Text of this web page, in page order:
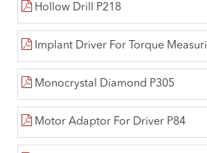
Hollow Drill P218
Implant Driver For Torque Measuring Wrench P81
Monocrystal Diamond P305
Motor Adaptor For Driver P84